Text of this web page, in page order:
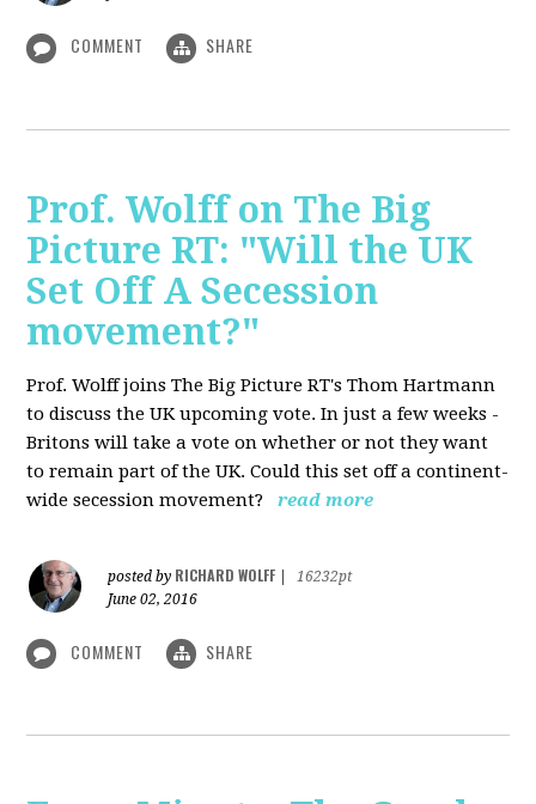
COMMENT SHARE
Prof. Wolff on The Big
Picture RT: "Will the UK
Set Off A Secession
movement?"
Prof. Wolff joins The Big Picture RT's Thom Hartmann
to discuss the UK upcoming vote. In just a few weeks -
Britons will take a vote on whether or not they want
to remain part of the UK. Could this set off a continent-
wide secession movement?
read more
posted by RICHARD WOLFF
16232pt
June 02, 2016
COMMENT SHARE